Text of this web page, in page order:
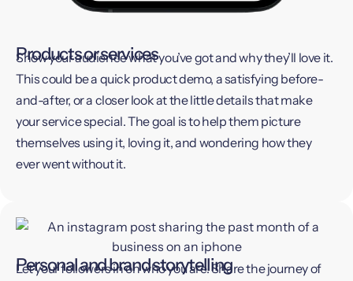
Products or services
Show your audience what you’ve got and why they’ll love it.
This could be a quick product demo, a satisfying before-
and-after, or a closer look at the little details that make
your service special. The goal is to help them picture
themselves using it, loving it, and wondering how they
ever went without it.
Personal and brand storytelling
Let your followers in on who you are. Share the journey of